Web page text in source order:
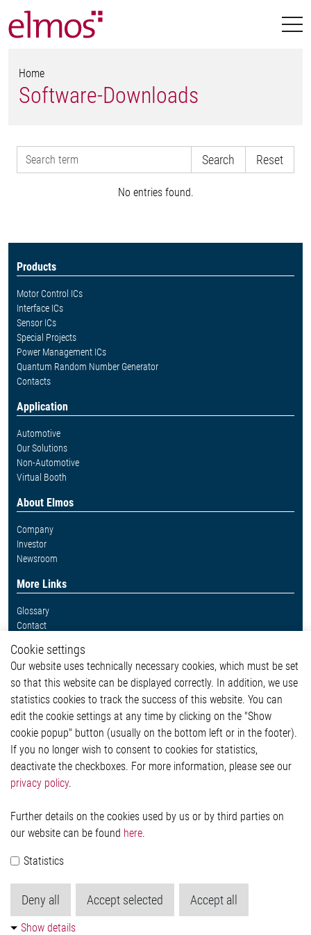
Home
Software-Downloads
Reset
No entries found.
Products
Motor Control ICs
Interface ICs
Sensor ICs
Special Projects
Power Management ICs
Quantum Random Number Generator
Contacts
Application
Automotive
Our Solutions
Non-Automotive
Virtual Booth
About Elmos
Company
Investor
Newsroom
More Links
Glossary
Contact
Legal
Imprint and legal information
Privacy Statement
Cookie-Popup anzeigen
Contact
Elmos Semiconductor SE
51379 Leverkusen
Phone: +49 (0) 2171 / 40 183-0
Köln HRB 123561
Cookie settings
Our website uses technically necessary cookies, which must be set
so that this website can be displayed correctly. In addition, we use
statistics cookies to track the success of this website. You can
edit the cookie settings at any time by clicking on the "Show
cookie popup" button (usually on the bottom left or in the footer).
If you no longer wish to consent to cookies for statistics,
deactivate the checkboxes. For more information, please see our
privacy policy.
Further details on the cookies used by us or by third parties on
our website can be found here.
Statistics
Deny all Accept selected Accept all
Show details